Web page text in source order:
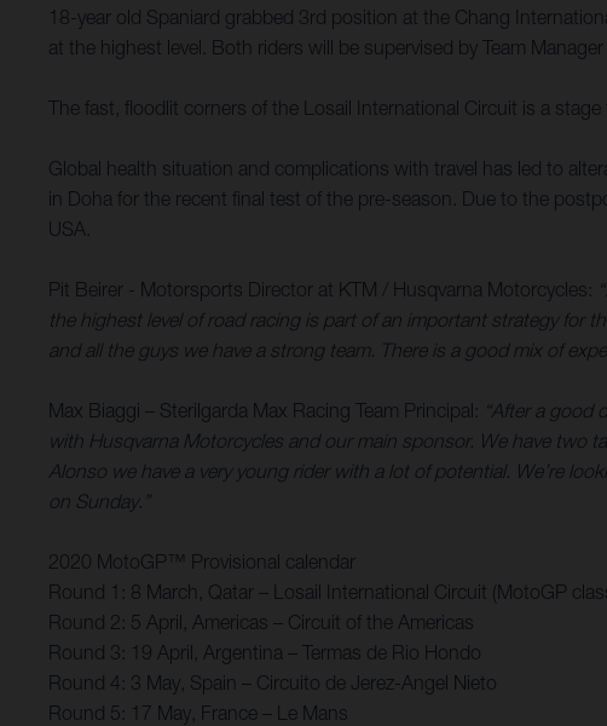
18-year old Spaniard grabbed 3rd position at the Chang
at the highest level. Both riders will be supervised by Team Manager
The fast, floodlit corners of the Losail International Circuit is a
Global health situation and complications with travel has led to
in Doha for the recent final test of the pre-season. Due to the
USA.
Pit Beirer - Motorsports Director at KTM / Husqvarna Motorcycles:
the highest level of road racing is part of an important strategy for
and all the guys we have a strong team. There is a good mix of
Max Biaggi – Sterilgarda Max Racing Team Principal: “After a good
with Husqvarna Motorcycles and our main sponsor. We have two
Alonso we have a very young rider with a lot of potential. We’re
on Sunday.”
2020 MotoGP™ Provisional calendar
Round 1: 8 March, Qatar – Losail International Circuit (MotoGP
Round 2: 5 April, Americas – Circuit of the Americas
Round 3: 19 April, Argentina – Termas de Rio Hondo
Round 4: 3 May, Spain – Circuito de Jerez-Angel Nieto
Round 5: 17 May, France – Le Mans